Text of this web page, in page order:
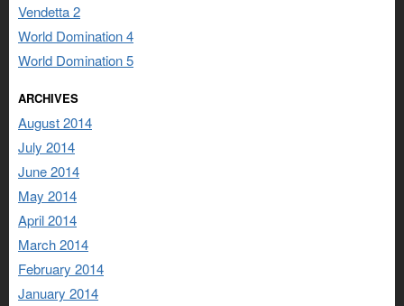
Vendetta 2
World Domination 4
World Domination 5
ARCHIVES
August 2014
July 2014
June 2014
May 2014
April 2014
March 2014
February 2014
January 2014